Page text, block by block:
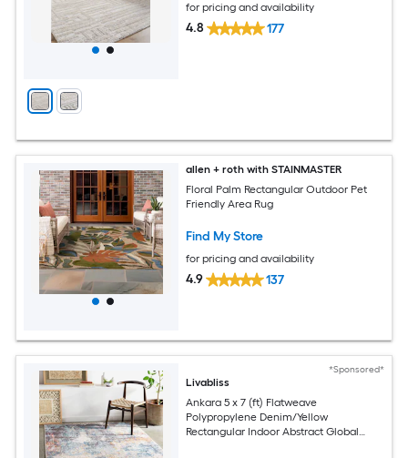
for pricing and availability
4.8 177
allen + roth with STAINMASTER
Floral Palm Rectangular Outdoor Pet
Friendly Area Rug
Find My Store
for pricing and availability
4.9 137
*Sponsored*
Livabliss
Ankara 5 x 7 (ft) Flatweave
Polypropylene Denim/Yellow
Rectangular Indoor Abstract Global